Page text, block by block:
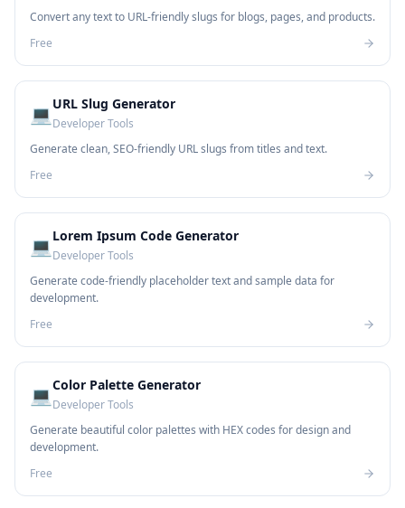
Convert any text to URL-friendly slugs for blogs, pages, and products.
Free
💻 URL Slug Generator
Developer Tools
Generate clean, SEO-friendly URL slugs from titles and text.
Free
💻 Lorem Ipsum Code Generator
Developer Tools
Generate code-friendly placeholder text and sample data for
development.
Free
💻Color Palette Generator
Developer Tools
Generate beautiful color palettes with HEX codes for design and
development.
Free